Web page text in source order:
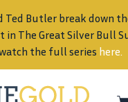
Ted Butler break down
in The Great Silver Bull
the full series here.